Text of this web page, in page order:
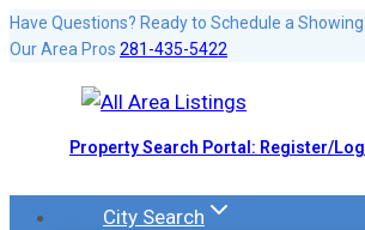
Skip
to
Have Questions? Ready to Schedule a
Our Area Pros 281-435-5422
Property Search Portal: Register/
City Search